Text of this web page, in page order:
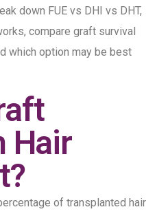
down FUE vs DHI vs DHT,
compare graft survival
which option may be best
Hair
of transplanted hair